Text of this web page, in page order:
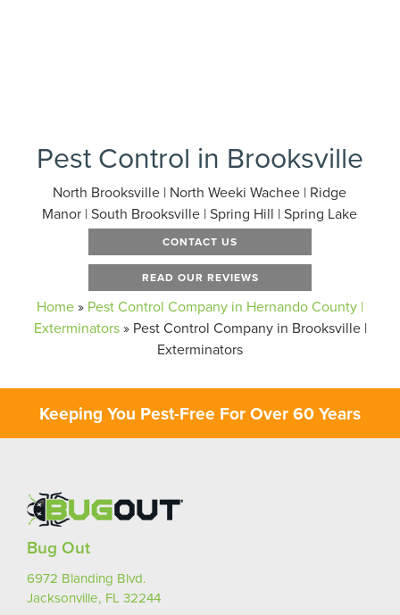
Pest Control in Brooksville
North Brooksville | North Weeki Wachee | Ridge
Manor | South Brooksville | Spring Hill | Spring Lake
CONTACT US
READ OUR REVIEWS
Home» Pest Control Company in Hernando County |
Exterminators» Pest Control Company in Brooksville |
Exterminators
Keeping You Pest-Free For Over 60 Years
Bug Out
6972 Blanding Blvd.
Jacksonville, FL 32244